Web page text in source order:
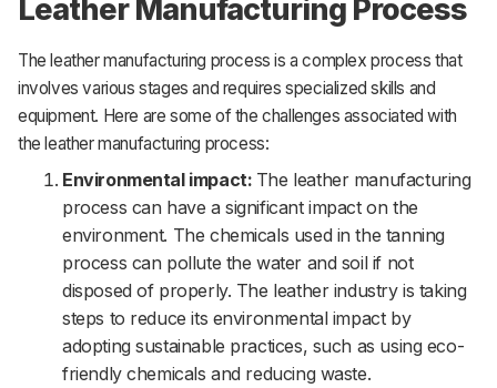
Leather Manufacturing Process
The leather manufacturing process is a complex process that
involves various stages and requires specialized skills and
equipment. Here are some of the challenges associated with
the leather manufacturing process:
Environmental impact: The leather manufacturing
process can have a significant impact on the
environment. The chemicals used in the tanning
process can pollute the water and soil if not
disposed of properly. The leather industry is taking
steps to reduce its environmental impact by
adopting sustainable practices, such as using eco-
friendly chemicals and reducing waste.